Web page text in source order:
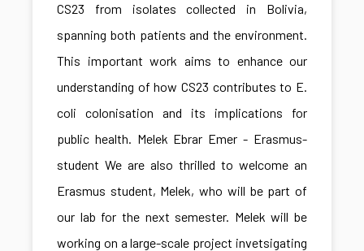
CS23 from isolates collected in Bolivia,
spanning both patients and the environment.
This important work aims to enhance our
understanding of how CS23 contributes to E.
coli colonisation and its implications for
public health. Melek Ebrar Emer - Erasmus-
student We are also thrilled to welcome an
Erasmus student, Melek, who will be part of
our lab for the next semester. Melek will be
working on a large-scale project invetsigating